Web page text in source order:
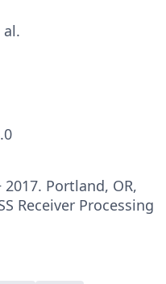
al.
Portland, OR,
Receiver Processing